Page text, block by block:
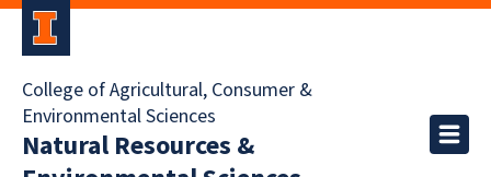
College of Agricultural, Consumer &
Environmental Sciences
Natural Resources &